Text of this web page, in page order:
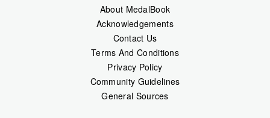
About MedalBook
Acknowledgements
Contact Us
Terms And Conditions
Privacy Policy
Community Guidelines
General Sources